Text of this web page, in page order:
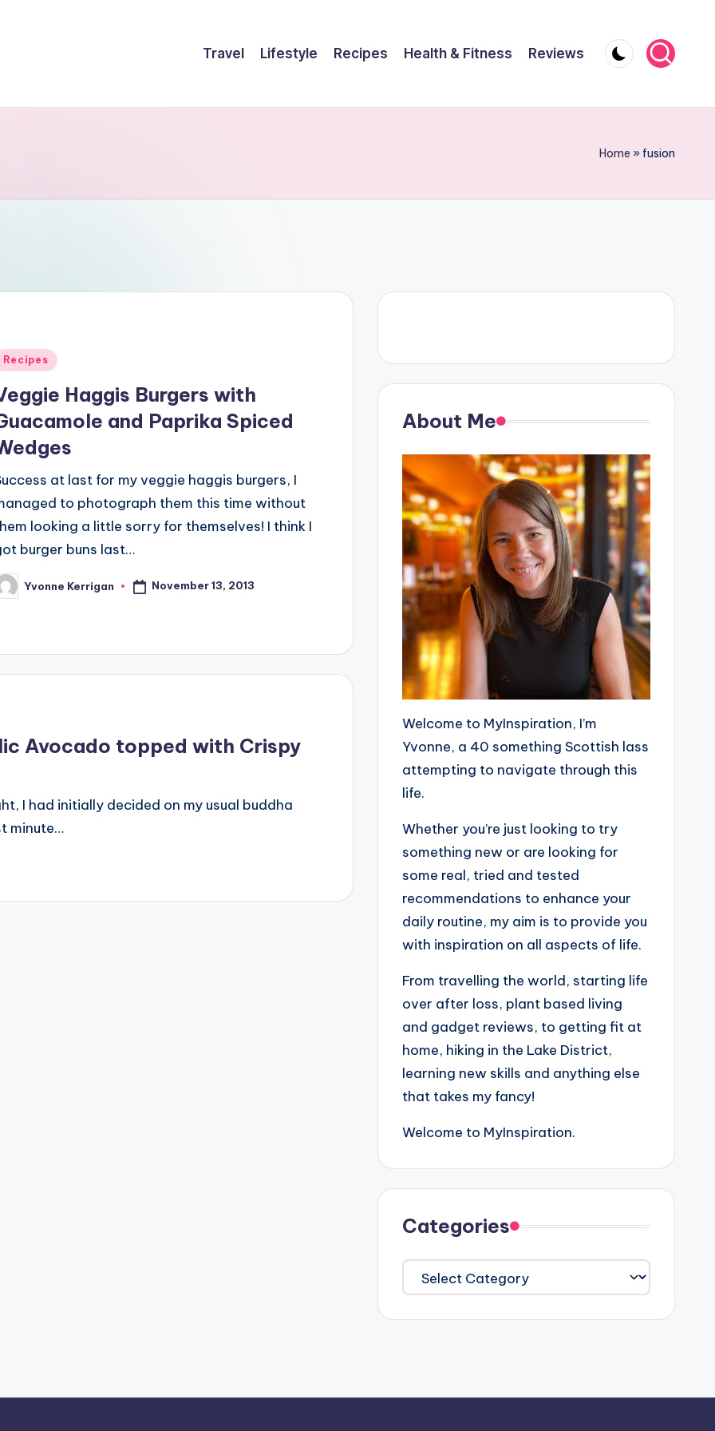
Travel Lifestyle Recipes Health & Fitness Reviews
Home » fusion
Recipes
Haggis Burgers with
and Paprika Spiced
at last for my veggie haggis burgers, I
to photograph them this time without
looking a little sorry for themselves! I think I
burger buns last…
Yvonne Kerrigan November 13, 2013
Avocado topped with Crispy
I had initially decided on my usual buddha
minute…
About Me
Welcome to MyInspiration, I’m
Yvonne, a 40 something Scottish lass
attempting to navigate through this
life.
Whether you’re just looking to try
something new or are looking for
some real, tried and tested
recommendations to enhance your
daily routine, my aim is to provide you
with inspiration on all aspects of life.
From travelling the world, starting life
over after loss, plant based living
and gadget reviews, to getting fit at
home, hiking in the Lake District,
learning new skills and anything else
that takes my fancy!
Welcome to MyInspiration.
Categories
Categories